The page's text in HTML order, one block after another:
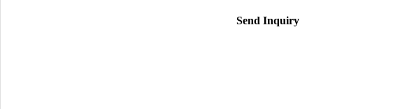
Send Inquiry